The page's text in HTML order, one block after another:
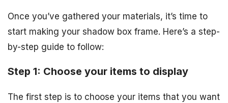
Once you’ve gathered your materials, it’s time to
start making your shadow box frame. Here’s a step-
by-step guide to follow:
Step 1: Choose your items to display
The first step is to choose your items that you want